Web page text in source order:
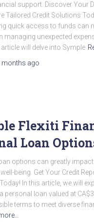
support. Discover Your
Tailored Credit Solutions
quick access to funds can
managing unexpected
will delve into Symple
months ago
Flexiti
Loan
options can greatly
being. Get Your Credit
In this article, we will
personal loan valued at
terms to meet diverse